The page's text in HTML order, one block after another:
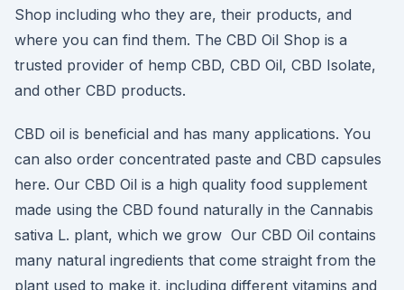
Shop including who they are, their products, and
where you can find them. The CBD Oil Shop is a
trusted provider of hemp CBD, CBD Oil, CBD Isolate,
and other CBD products.
CBD oil is beneficial and has many applications. You
can also order concentrated paste and CBD capsules
here. Our CBD Oil is a high quality food supplement
made using the CBD found naturally in the Cannabis
sativa L. plant, which we grow Our CBD Oil contains
many natural ingredients that come straight from the
plant used to make it, including different vitamins and